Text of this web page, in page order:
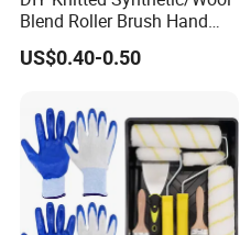
Blend Roller Brush Hand
Roller for Home Painting
Brush Wall Paint Roller
US$0.40-0.50